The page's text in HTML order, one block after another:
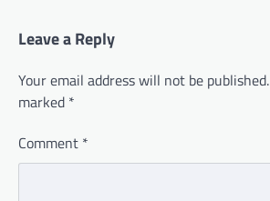
Leave a Reply
Your email address will not be published.
marked *
Comment *